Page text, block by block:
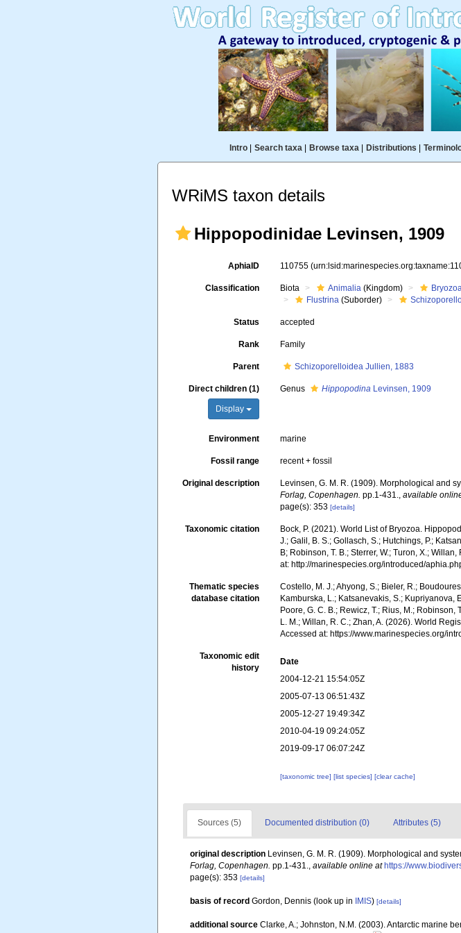
Intro| Search taxa| Browse taxa| Distributions
WRiMS taxon details
Hippopodinidae Levinsen, 1909
AphiaID 110755
Classification Biota Animalia (Kingdom)
Flustrina (Suborder)
Status accepted
Rank Family
Parent Schizoporelloidea Jullien, 1883
Direct children (1)
Display
Genus Hippopodina Levinsen, 1909
Environment marine
Fossil range recent + fossil
Original description Levinsen, G. M. R. (1909). Morphological and
Forlag, Copenhagen. pp.1-431.,available
page(s): 353[details]
Taxonomic citation
Bock, P. (2021). World List of Bryozoa.
J.; Galil, B. S.; Gollasch, S.; Hutchings, P.;
B; Robinson, T. B.; Sterrer, W.; Turon, X.;
at: http://marinespecies.org/introduced/
Thematic species
database citation
Costello, M. J.; Ahyong, S.; Bieler, R.;
Kamburska, L.; Katsanevakis, S.; Kupriyanova,
Poore, G. C. B.; Rewicz, T.; Rius, M.; Robinson,
L. M.; Willan, R. C.; Zhan, A. (2026). World
Accessed at: https://www.marinespecies.org/
Taxonomic edit
history
Date
2004-12-21 15:54:05Z
2005-07-13 06:51:43Z
2005-12-27 19:49:34Z
2010-04-19 09:24:05Z
2019-09-17 06:07:24Z
[taxonomic tree][list species][clear cache]
Sources (5) Documented distribution (0) Attributes (5)
original description Levinsen, G. M. R. (1909). Morphological and
Forlag, Copenhagen. pp.1-431., available online at https://
page(s): 353 [details]
basis of record Gordon, Dennis (look up in IMIS) [details]
additional source Clarke, A.; Johnston, N.M. (2003). Antarctic marine